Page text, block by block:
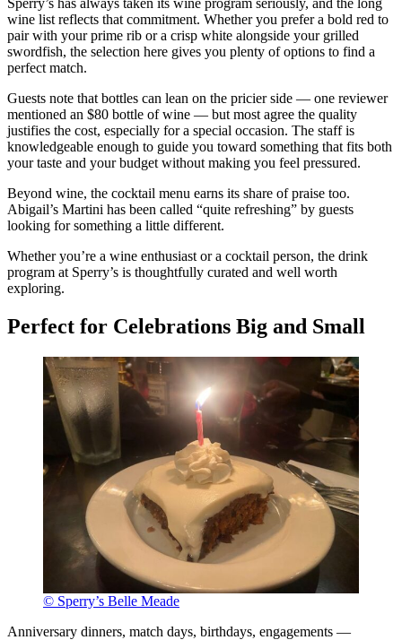
Sperry’s has always taken its wine program seriously, and the long
wine list reflects that commitment. Whether you prefer a bold red to
pair with your prime rib or a crisp white alongside your grilled
swordfish, the selection here gives you plenty of options to find a
perfect match.
Guests note that bottles can lean on the pricier side — one reviewer
mentioned an $80 bottle of wine — but most agree the quality
justifies the cost, especially for a special occasion. The staff is
knowledgeable enough to guide you toward something that fits both
your taste and your budget without making you feel pressured.
Beyond wine, the cocktail menu earns its share of praise too.
Abigail’s Martini has been called “quite refreshing” by guests
looking for something a little different.
Whether you’re a wine enthusiast or a cocktail person, the drink
program at Sperry’s is thoughtfully curated and well worth
exploring.
Perfect for Celebrations Big and Small
© Sperry’s Belle Meade
Anniversary dinners, match days, birthdays, engagements —